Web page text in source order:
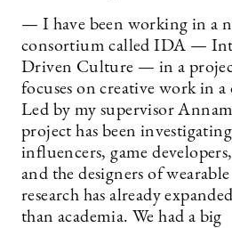
— I have been working in a
consortium called IDA —
Driven Culture — in a
focuses on creative work in
Led by my supervisor
project has been
influencers, game
and the designers of
research has already
than academia. We had a big